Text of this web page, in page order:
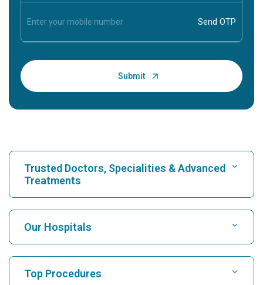
Trusted Doctors, Specialities & Advanced
Treatments
Find Hospital
Find Cardiologist
Our Hospitals
Top Procedures